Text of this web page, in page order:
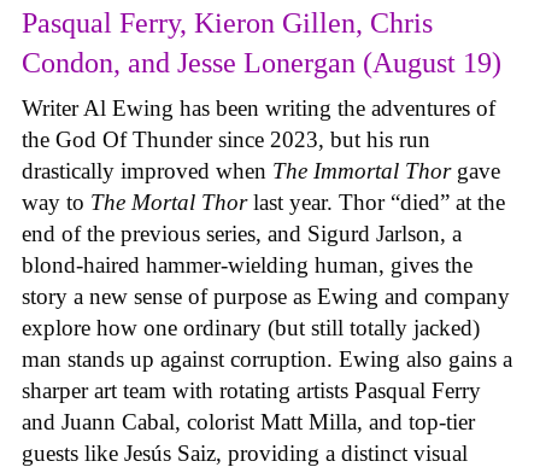
Pasqual Ferry, Kieron Gillen, Chris
Condon, and Jesse Lonergan (August 19)
Writer Al Ewing has been writing the adventures of
the God Of Thunder since 2023, but his run
drastically improved when The Immortal Thor gave
way to The Mortal Thorlast year. Thor “died” at the
end of the previous series, and Sigurd Jarlson, a
blond-haired hammer-wielding human, gives the
story a new sense of purpose as Ewing and company
explore how one ordinary (but still totally jacked)
man stands up against corruption. Ewing also gains a
sharper art team with rotating artists Pasqual Ferry
and Juann Cabal, colorist Matt Milla, and top-tier
guests like Jesús Saiz, providing a distinct visual